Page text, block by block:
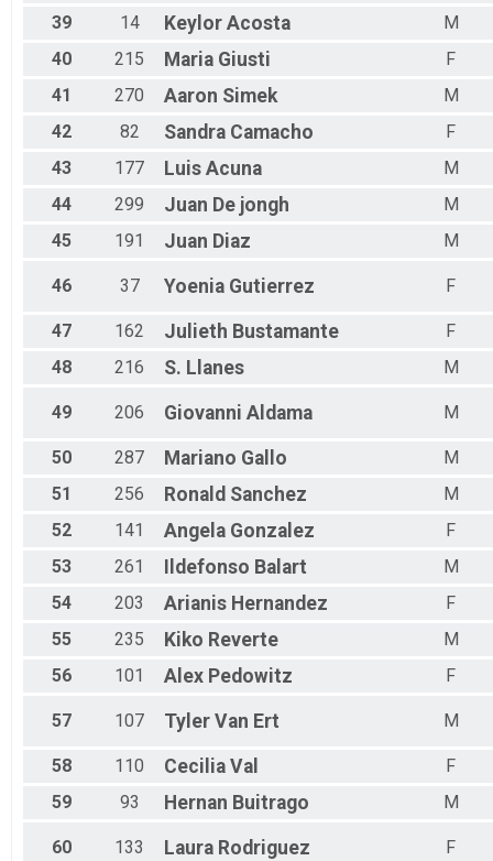
39
14 Keylor Acosta
M
40
215 Maria Giusti
F
41
270 Aaron Simek
M
42
82 Sandra Camacho
F
43
177 Luis Acuna
M
44
299 Juan De jongh
M
45
191 Juan Diaz M
46 37 Yoenia Gutierrez F
47 162 Julieth Bustamante
F
48
216 S. Llanes M
49 206 Giovanni Aldama M
50 287 Mariano Gallo
M
51
256 Ronald Sanchez
M
52
141 Angela Gonzalez
F
53
261 Ildefonso Balart
M
54
203 Arianis Hernandez
F
55
235 Kiko Reverte
M
56
101 Alex Pedowitz F
57 107 Tyler Van Ert M
58 110 Cecilia Val
F
59
93 Hernan Buitrago M
60 133 Laura Rodriguez F